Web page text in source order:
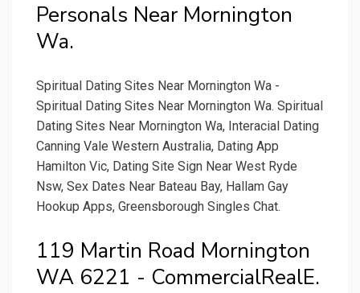
Personals Near Mornington
Wa.
Spiritual Dating Sites Near Mornington Wa -
Spiritual Dating Sites Near Mornington Wa. Spiritual
Dating Sites Near Mornington Wa, Interacial Dating
Canning Vale Western Australia, Dating App
Hamilton Vic, Dating Site Sign Near West Ryde
Nsw, Sex Dates Near Bateau Bay, Hallam Gay
Hookup Apps, Greensborough Singles Chat.
119 Martin Road Mornington
WA 6221 - CommercialRealE.